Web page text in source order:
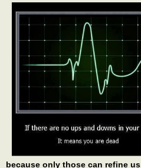
because only those can refine us